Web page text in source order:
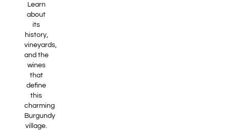
Learn
about
its
history,
vineyards,
and the
wines
that
define
this
charming
Burgundy
village.